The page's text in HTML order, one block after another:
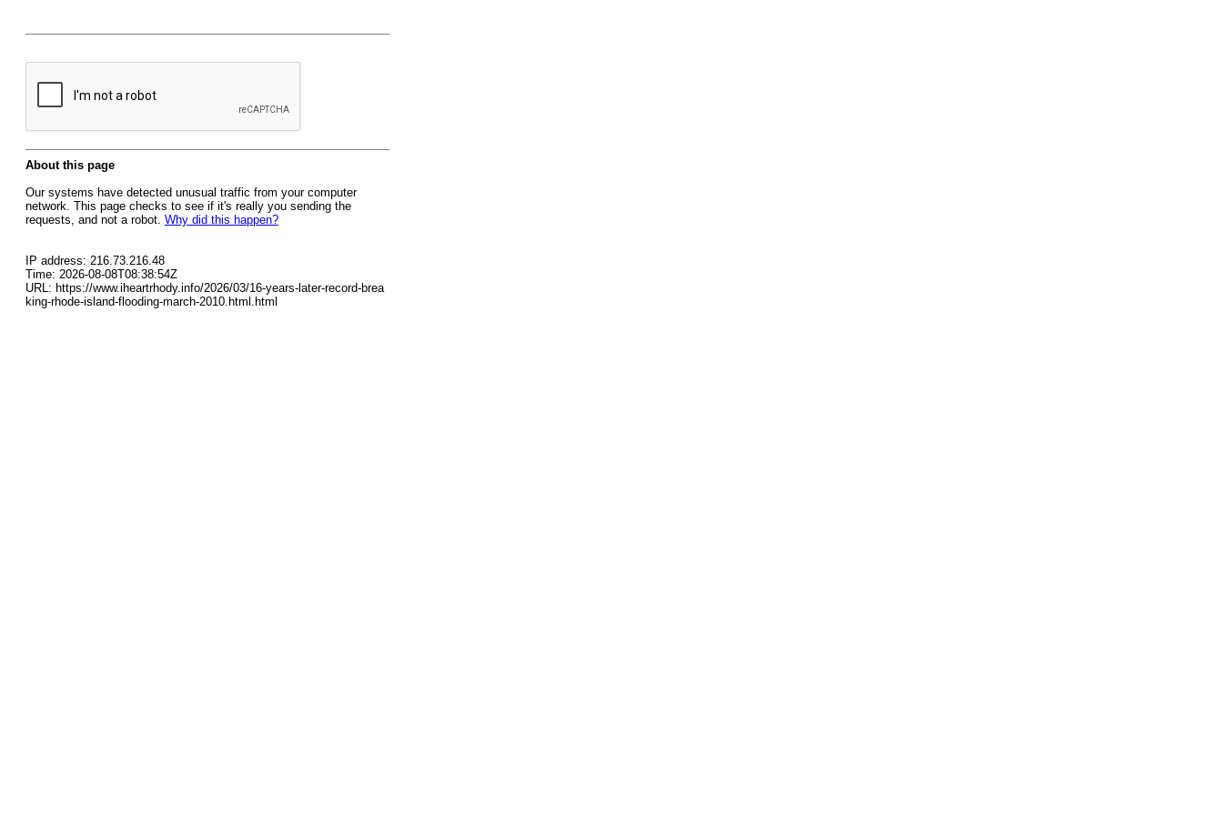
About this page
Our systems have detected unusual traffic from your computer
network. This page checks to see if it's really you sending the
requests, and not a robot. Why did this happen?
IP address: 216.73.216.48
Time: 2026-08-08T08:38:54Z
URL: https://www.iheartrhody.info/2026/03/16-years-later-record-brea
king-rhode-island-flooding-march-2010.html.html